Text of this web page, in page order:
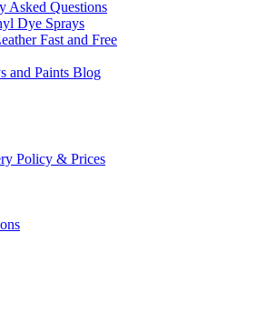
Asked Questions
Dye Sprays
Fast and Free
and Paints Blog
Policy & Prices